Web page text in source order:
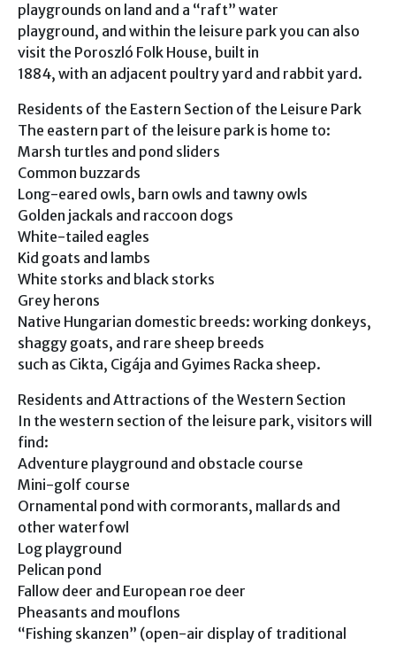
playgrounds on land and a “raft” water
playground, and within the leisure park you can also
visit the Poroszló Folk House, built in
1884, with an adjacent poultry yard and rabbit yard.
Residents of the Eastern Section of the Leisure Park
The eastern part of the leisure park is home to:
Marsh turtles and pond sliders
Common buzzards
Long-eared owls, barn owls and tawny owls
Golden jackals and raccoon dogs
White-tailed eagles
Kid goats and lambs
White storks and black storks
Grey herons
Native Hungarian domestic breeds: working donkeys,
shaggy goats, and rare sheep breeds
such as Cikta, Cigája and Gyimes Racka sheep.
Residents and Attractions of the Western Section
In the western section of the leisure park, visitors will
find:
Adventure playground and obstacle course
Mini-golf course
Ornamental pond with cormorants, mallards and
other waterfowl
Log playground
Pelican pond
Fallow deer and European roe deer
Pheasants and mouflons
“Fishing skanzen” (open-air display of traditional